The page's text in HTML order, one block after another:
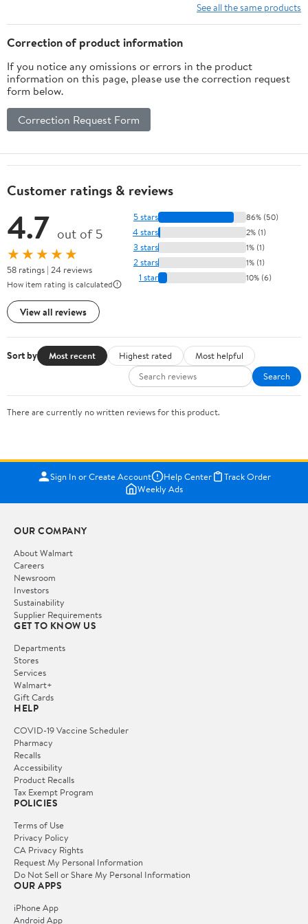
Recording Battery
Operated Batteries Not
See all the same products
Correction of product information
If you notice any omissions or errors in the product
information on this page, please use the correction request
form below.
Correction Request Form
Customer ratings & reviews
4.7 out of 5
★★★★★
58 ratings | 24 reviews
How item rating is calculated
View all reviews
5 stars 86% (50)
4 stars 2% (1)
3 stars 1% (1)
2 stars 1% (1)
1 star 10% (6)
Sort by Most recent Highest rated
Most helpful
Search
There are currently no written reviews for this product.
Sign In or Create Account Help Center
Track Order
Weekly Ads
OUR COMPANY
About Walmart
Careers
Newsroom
Investors
Sustainability
Supplier Requirements
GET TO KNOW US
Departments
Stores
Services
Walmart+
Gift Cards
HELP
COVID-19 Vaccine Scheduler
Pharmacy
Recalls
Accessibility
Product Recalls
Tax Exempt Program
POLICIES
Terms of Use
Privacy Policy
CA Privacy Rights
Request My Personal Information
Do Not Sell or Share My Personal Information
OUR APPS
iPhone App
Android App